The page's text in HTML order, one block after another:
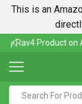
This is an